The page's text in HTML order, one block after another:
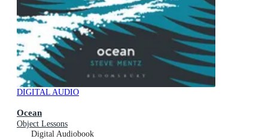
DIGITAL AUDIO
Ocean
Object Lessons
Digital Audiobook